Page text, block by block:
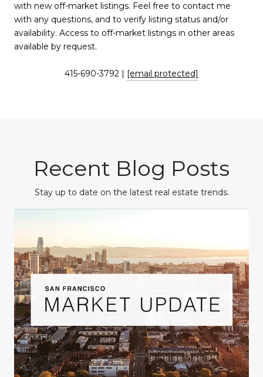
with new off-market listings. Feel free to contact me
with any questions, and to verify listing status and/or
availability. Access to off-market listings in other areas
available by request.
415-690-3792 | [email protected]
Recent Blog Posts
Stay up to date on the latest real estate trends.